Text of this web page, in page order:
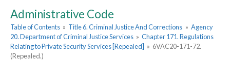
Administrative Code
Table of Contents » Title 6. Criminal Justice And Corrections » Agency
20. Department of Criminal Justice Services » Chapter 171. Regulations
Relating to Private Security Services [Repealed] » 6VAC20-171-72.
(Repealed.)